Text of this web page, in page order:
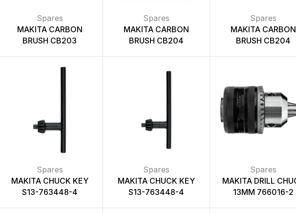
Spares
MAKITA CARBON
BRUSH CB203
Spares
MAKITA CARBON
BRUSH CB204
Spares
MAKITA CARBON
BRUSH CB204
Spares
MAKITA CHUCK KEY
S13-763448-4
Spares
MAKITA CHUCK KEY
S13-763448-4
Spares
MAKITA DRILL
13MM 766016-2